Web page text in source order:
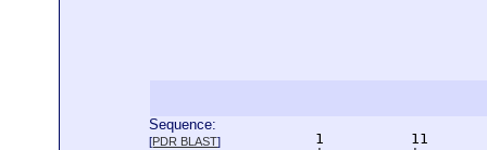
Sequence:
[PDR BLAST]
1          11